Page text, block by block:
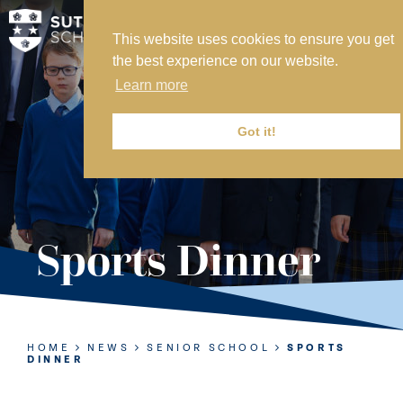
This website uses cookies to ensure you get
the best experience on our website.
Learn more
Got it!
MY SVS
SVS FOUNDATION
WORK AT SVS
MAKE A PAYMENT
ABOUT US
ADMISSIONS
NURSERY
PREP
SIXTH FORM
Sports Dinner
HOME NEWS SENIOR SCHOOL
SPORTS
DINNER